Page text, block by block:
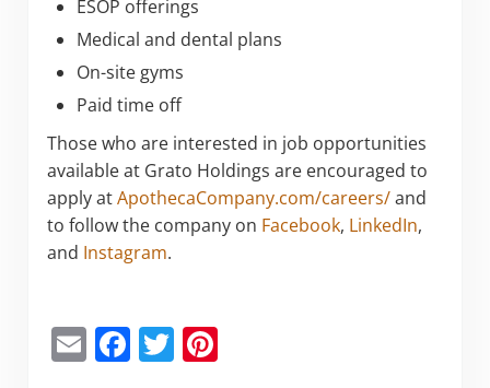
ESOP offerings
Medical and dental plans
On-site gyms
Paid time off
Those who are interested in job opportunities
available at Grato Holdings are encouraged to
apply atApothecaCompany.com/careers/and
to follow the company on Facebook, LinkedIn,
and Instagram.
E F T Pi